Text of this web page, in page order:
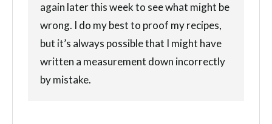
again later this week to see what might be
wrong. I do my best to proof my recipes,
but it’s always possible that I might have
written a measurement down incorrectly
by mistake.